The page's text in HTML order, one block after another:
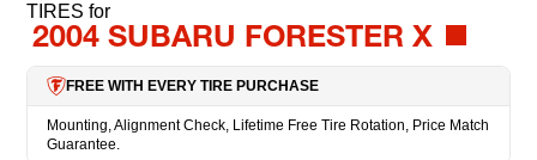
TIRES for
2004 SUBARU FORESTER X
FREE WITH EVERY TIRE PURCHASE
Mounting, Alignment Check, Lifetime Free Tire Rotation, Price Match
Guarantee.